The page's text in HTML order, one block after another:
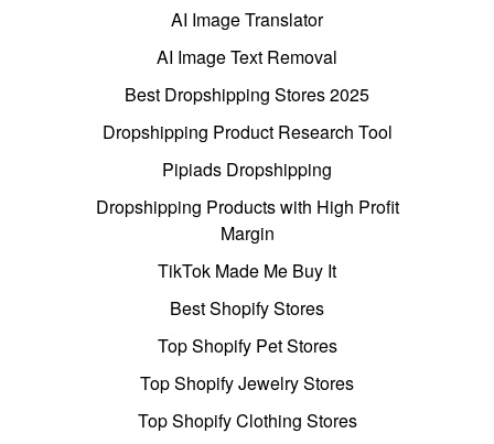
AI Image Translator
AI Image Text Removal
Best Dropshipping Stores 2025
Dropshipping Product Research Tool
Pipiads Dropshipping
Dropshipping Products with High Profit
Margin
TikTok Made Me Buy It
Best Shopify Stores
Top Shopify Pet Stores
Top Shopify Jewelry Stores
Top Shopify Clothing Stores